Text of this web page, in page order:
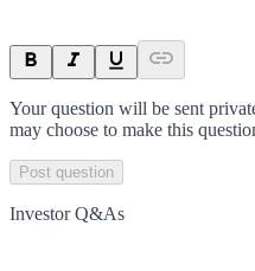
Your question will be sent
may choose to make this
Post question
Investor Q&As